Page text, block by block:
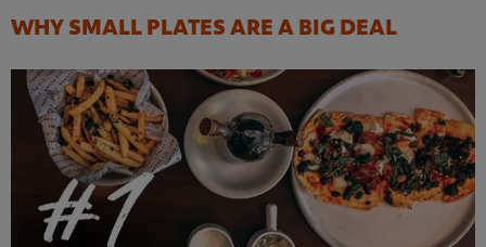
WHY SMALL PLATES ARE A BIG DEAL